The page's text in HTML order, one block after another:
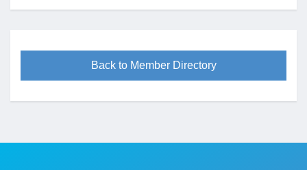
Back to Member Directory